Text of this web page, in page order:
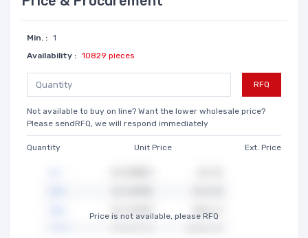
Min. : 1
Availability : 10829 pieces
RFQ
Not available to buy on line? Want the lower wholesale price?
Please sendRFQ, we will respond immediately
Quantity Unit Price Ext. Price
Price is not available, please RFQ